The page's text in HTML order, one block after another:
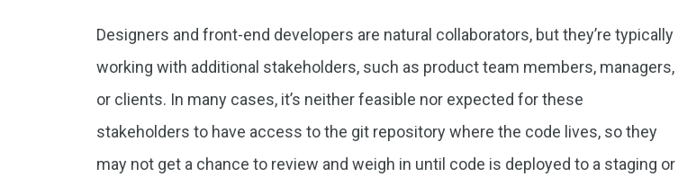
Designers and front-end developers are natural collaborators, but they’re typically
working with additional stakeholders, such as product team members, managers,
or clients. In many cases, it’s neither feasible nor expected for these
stakeholders to have access to the git repository where the code lives, so they
may not get a chance to review and weigh in until code is deployed to a staging or